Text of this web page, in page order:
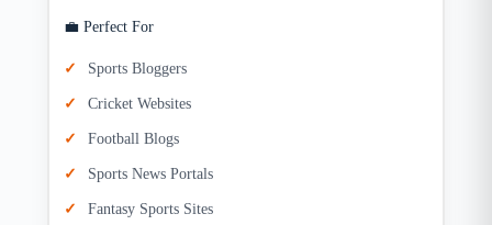
💼 Perfect For
Sports Bloggers
Cricket Websites
Football Blogs
Sports News Portals
Fantasy Sports Sites